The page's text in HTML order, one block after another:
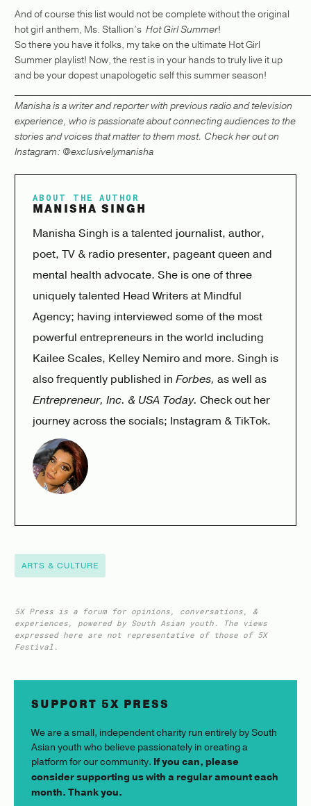
And of course this list would not be complete without the original
hot girl anthem, Ms. Stallion’s Hot Girl Summer!
So there you have it folks, my take on the ultimate Hot Girl
Summer playlist! Now, the rest is in your hands to truly live it up
and be your dopest unapologetic self this summer season!
Manisha is a writer and reporter with previous radio and television
experience, who is passionate about connecting audiences to the
stories and voices that matter to them most. Check her out on
Instagram: @exclusivelymanisha
ABOUT THE AUTHOR
MANISHA SINGH
Manisha Singh is a talented journalist, author,
poet, TV & radio presenter, pageant queen and
mental health advocate. She is one of three
uniquely talented Head Writers at Mindful
Agency; having interviewed some of the most
powerful entrepreneurs in the world including
Kailee Scales, Kelley Nemiro and more. Singh is
also frequently published in Forbes, as well as
Entrepreneur, Inc. & USA Today. Check out her
journey across the socials; Instagram & TikTok.
ARTS & CULTURE
5X Press is a forum for opinions, conversations, &
experiences, powered by South Asian youth. The views
expressed here are not representative of those of 5X
Festival.
SUPPORT 5X PRESS
We are a small, independent charity run entirely by South
Asian youth who believe passionately in creating a
platform for our community. If you can, please
consider supporting us with a regular amount each
month. Thank you.